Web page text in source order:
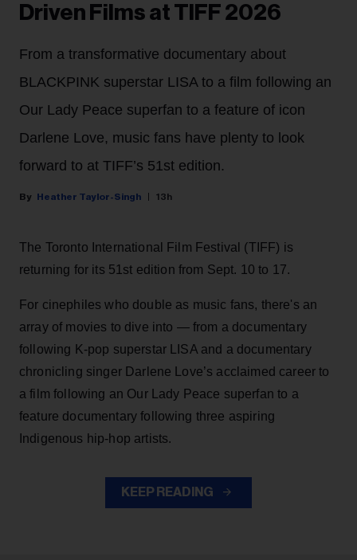
Driven Films at TIFF 2026
From a transformative documentary about
BLACKPINK superstar LISA to a film following an
Our Lady Peace superfan to a feature of icon
Darlene Love, music fans have plenty to look
forward to at TIFF’s 51st edition.
Heather Taylor-Singh 13h
The Toronto International Film Festival (TIFF) is
returning for its 51st edition from Sept. 10 to 17.
For cinephiles who double as music fans, there's an
array of movies to dive into — from a documentary
following K-pop superstar LISA and a documentary
chronicling singer Darlene Love’s acclaimed career to
a film following an Our Lady Peace superfan to a
feature documentary following three aspiring
Indigenous hip-hop artists.
KEEP READING